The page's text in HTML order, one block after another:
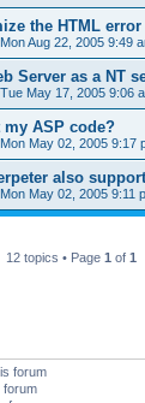
the HTML
Mon Aug 22, 2005 9:49
Server as a NT
Tue May 17, 2005 9:06
my ASP code?
Mon May 02, 2005 9:17
also
Mon May 02, 2005 9:11
12 topics • Page 1 of 1
forum
forum